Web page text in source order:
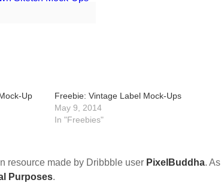
Up
Freebie: Vintage Label Mock-Ups
May 9, 2014
In "Freebies"
resource made by Dribbble user PixelBuddha. As
Purposes.